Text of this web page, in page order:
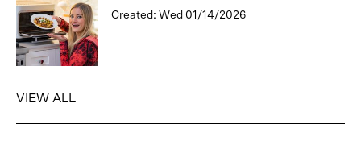
Created: Wed 01/14/2026
VIEW ALL